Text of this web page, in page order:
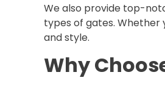
We also provide top-
types of gates. Whether
and style.
Why